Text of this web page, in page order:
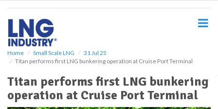
Home Small Scale LNG
31 Jul 25
Titan performs first LNG bunkering operation at Cruise Port Terminal
Titan performs first LNG bunkering
operation at Cruise Port Terminal